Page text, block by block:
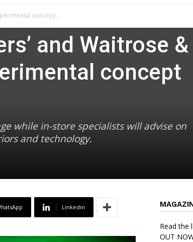
concept...
and Waitrose &
concept
while in-store specialists will advise on
and technology.
Linkedin
Read the
OUT